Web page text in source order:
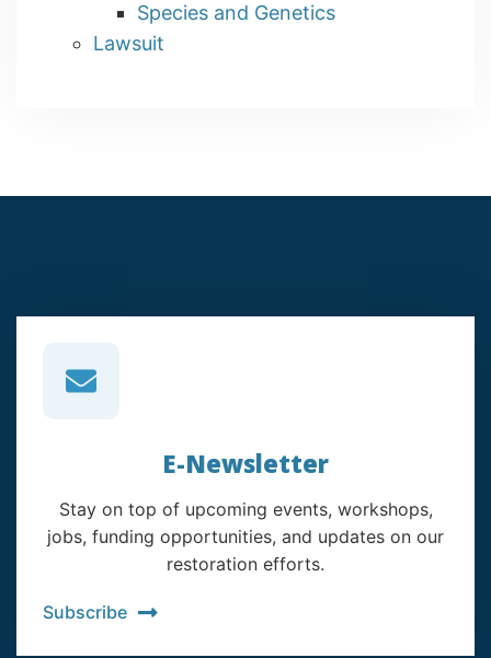
Species and Genetics
Lawsuit
E-Newsletter
Stay on top of upcoming events, workshops,
jobs, funding opportunities, and updates on our
restoration efforts.
Subscribe